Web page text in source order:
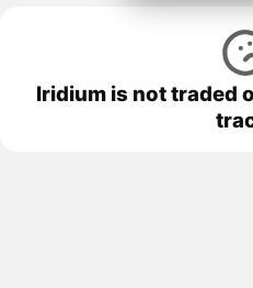
Iridium is not traded